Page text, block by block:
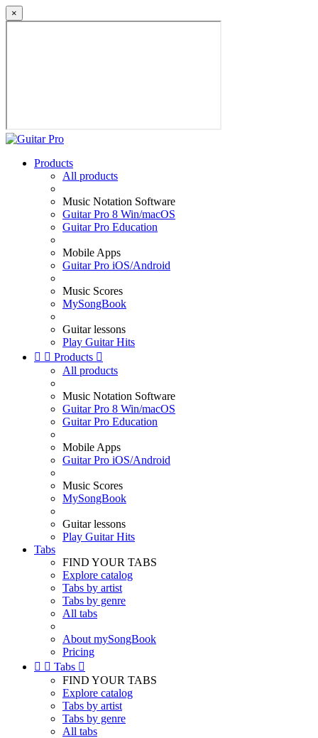
×
Products
All products
Music Notation Software
Guitar Pro 8 Win/macOS
Guitar Pro Education
Mobile Apps
Guitar Pro iOS/Android
Music Scores
MySongBook
Guitar lessons
Play Guitar Hits
  Products 
All products
Music Notation Software
Guitar Pro 8 Win/macOS
Guitar Pro Education
Mobile Apps
Guitar Pro iOS/Android
Music Scores
MySongBook
Guitar lessons
Play Guitar Hits
Tabs
FIND YOUR TABS
Explore catalog
Tabs by artist
Tabs by genre
All tabs
About mySongBook
Pricing
  Tabs 
FIND YOUR TABS
Explore catalog
Tabs by artist
Tabs by genre
All tabs